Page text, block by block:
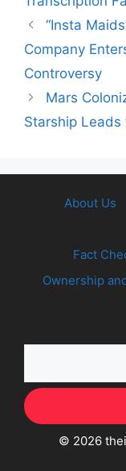
“Insta
Company
Controversy
Mars
Starship Leads
About Us
Fact
Ownership
© 2026